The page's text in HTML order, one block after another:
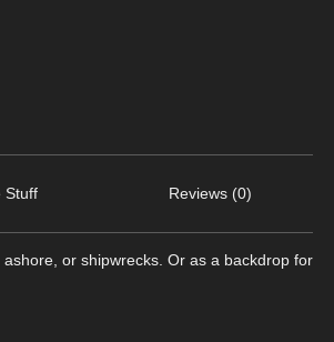
Stuff Reviews (0)
or shipwrecks. Or as a backdrop for